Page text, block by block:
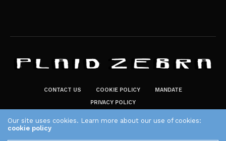
CONTACT US COOKIE POLICY
MANDATE
PRIVACY POLICY
Our site uses cookies. Learn more about our use of cookies:
cookie policy